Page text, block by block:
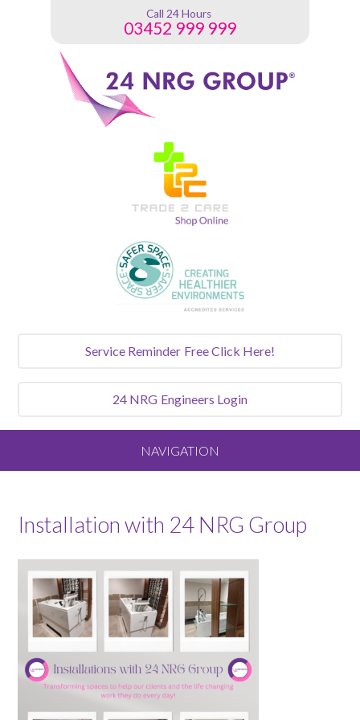
Call 24 Hours
03452 999 999
Service Reminder Free Click Here!
24 NRG Engineers Login
NAVIGATION
Our Vision and Values
Meet the Team
Services We Offer
Installation with 24 NRG Group